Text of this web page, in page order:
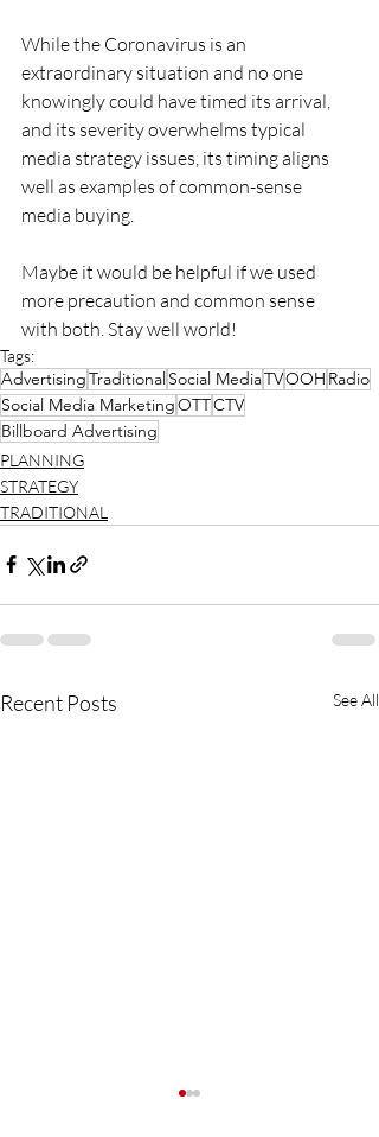
While the Coronavirus is an
extraordinary situation and no one
knowingly could have timed its arrival,
and its severity overwhelms typical
media strategy issues, its timing aligns
well as examples of common-sense
media buying.
Maybe it would be helpful if we used
more precaution and common sense
with both. Stay well world!
Tags:
AdvertisingTraditionalSocial MediaTVOOH Radio
Social Media MarketingOTTCTV
Billboard Advertising
PLANNING
STRATEGY
TRADITIONAL
Recent Posts See All